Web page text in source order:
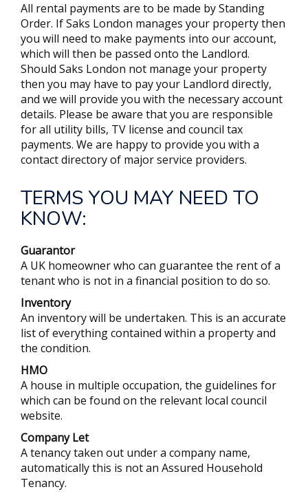
All rental payments are to be made by Standing
Order. If Saks London manages your property then
you will need to make payments into our account,
which will then be passed onto the Landlord.
Should Saks London not manage your property
then you may have to pay your Landlord directly,
and we will provide you with the necessary account
details. Please be aware that you are responsible
for all utility bills, TV license and council tax
payments. We are happy to provide you with a
contact directory of major service providers.
TERMS YOU MAY NEED TO
KNOW:
Guarantor
A UK homeowner who can guarantee the rent of a
tenant who is not in a financial position to do so.
Inventory
An inventory will be undertaken. This is an accurate
list of everything contained within a property and
the condition.
HMO
A house in multiple occupation, the guidelines for
which can be found on the relevant local council
website.
Company Let
A tenancy taken out under a company name,
automatically this is not an Assured Household
Tenancy.